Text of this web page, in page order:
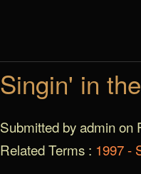
Singin' in
Submitted by admin on
Related Terms : 1997 -